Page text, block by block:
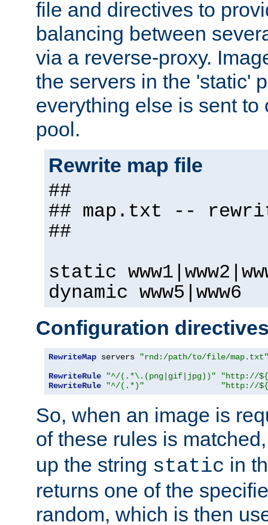
file and directives to
balancing between
via a reverse-proxy.
the servers in the 'static'
everything else is sent to
pool.
Rewrite map file
##
## map.txt --
##
static
dynamic www5|www6
Configuration
RewriteMap servers
"rnd:/path/to/file/map.txt"
RewriteRule
"^/(.*\.(png|gif|jpg))"
"http://
RewriteRule
"^/(.*)" "http://
So, when an image is
of these rules is
up the string static in
returns one of the
random, which is then